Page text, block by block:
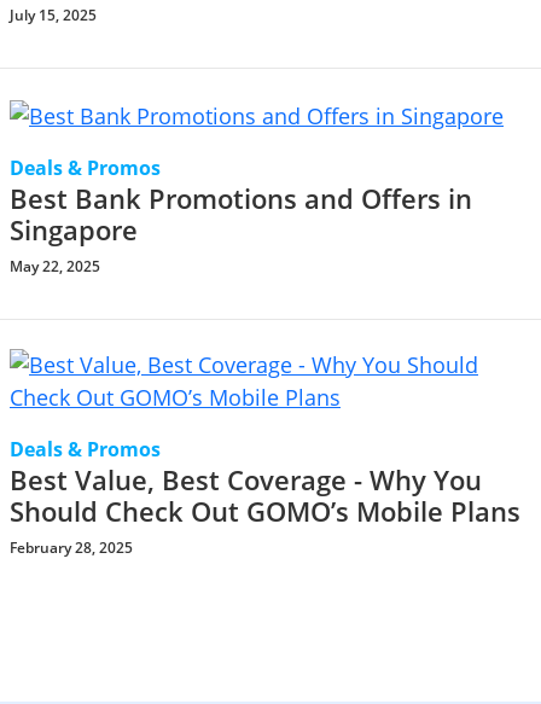
July 15, 2025
Deals & Promos
Best Bank Promotions and Offers in
Singapore
May 22, 2025
Deals & Promos
Best Value, Best Coverage - Why You
Should Check Out GOMO’s Mobile Plans
February 28, 2025